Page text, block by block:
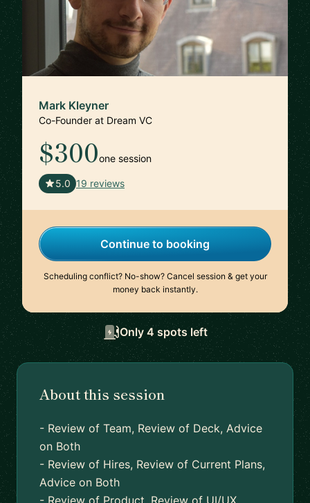
Mark Kleyner
Co-Founder at Dream VC
$300one session
5.0 19 reviews
Continue to booking
Scheduling conflict? No-show? Cancel session & get your
money back instantly.
Only 4 spots left
About this session
- Review of Team, Review of Deck, Advice
on Both
- Review of Hires, Review of Current Plans,
Advice on Both
- Review of Product, Review of UI/UX,